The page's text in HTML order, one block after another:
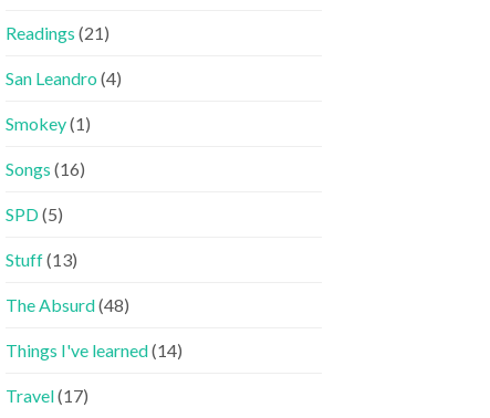
Readings (21)
San Leandro (4)
Smokey(1)
Songs (16)
SPD(5)
Stuff(13)
The Absurd(48)
Things I've learned(14)
Travel(17)